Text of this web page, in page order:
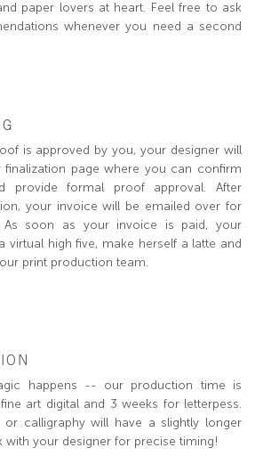
paper lovers at heart. Feel free to ask
whenever you need a second
is approved by you, your designer will
page where you can confirm
provide formal proof approval. After
your invoice will be emailed over for
As soon as your invoice is paid, your
virtual high five, make herself a latte and
print production team.
happens -- our production time is
art digital and 3 weeks for letterpess.
or calligraphy will have a slightly longer
with your designer for precise timing!